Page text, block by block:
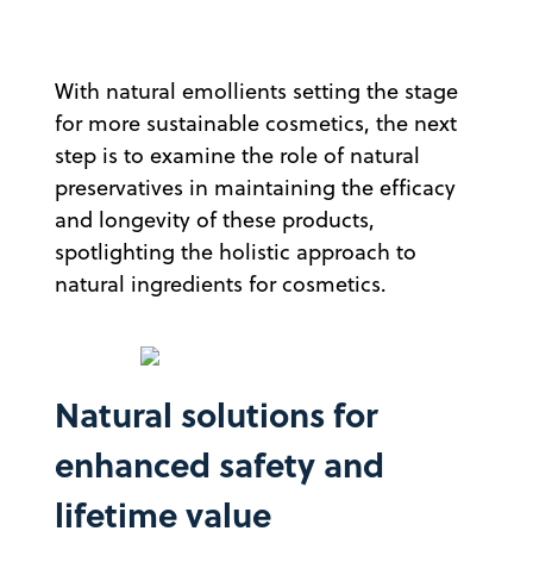
With natural emollients setting the stage
for more sustainable cosmetics, the next
step is to examine the role of natural
preservatives in maintaining the efficacy
and longevity of these products,
spotlighting the holistic approach to
natural ingredients for cosmetics.
Natural solutions for
enhanced safety and
lifetime value